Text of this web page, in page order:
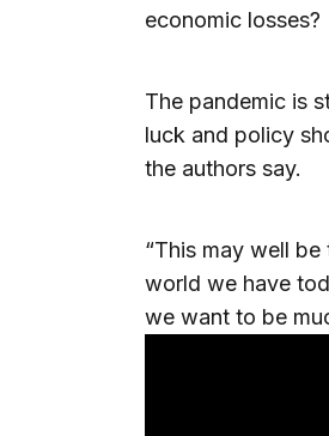
economic losses?
The pandemic is
luck and policy
the authors say.
“This may well
world we have
we want to be